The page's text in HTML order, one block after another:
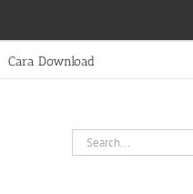
Cara Download
Search
for: